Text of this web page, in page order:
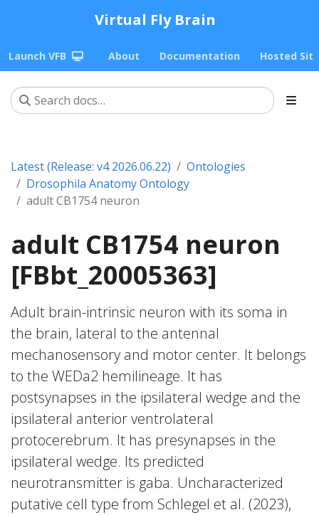
Virtual Fly Brain
Launch VFB About Documentation Hosted
Latest (Release: v4 2026.06.22)
Ontologies
Drosophila Anatomy Ontology
adult CB1754 neuron
adult CB1754 neuron
[FBbt_20005363]
Adult brain-intrinsic neuron with its soma in
the brain, lateral to the antennal
mechanosensory and motor center. It belongs
to the WEDa2 hemilineage. It has
postsynapses in the ipsilateral wedge and the
ipsilateral anterior ventrolateral
protocerebrum. It has presynapses in the
ipsilateral wedge. Its predicted
neurotransmitter is gaba. Uncharacterized
putative cell type from Schlegel et al. (2023),